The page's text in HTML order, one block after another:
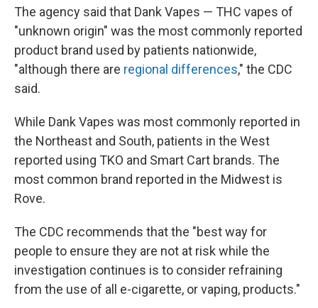
The agency said that Dank Vapes — THC vapes of
"unknown origin" was the most commonly reported
product brand used by patients nationwide,
"although there are regional differences," the CDC
said.
While Dank Vapes was most commonly reported in
the Northeast and South, patients in the West
reported using TKO and Smart Cart brands. The
most common brand reported in the Midwest is
Rove.
The CDC recommends that the "best way for
people to ensure they are not at risk while the
investigation continues is to consider refraining
from the use of all e-cigarette, or vaping, products."